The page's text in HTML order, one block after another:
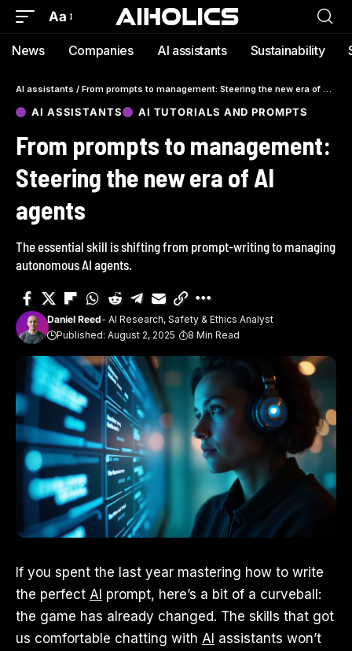
Aa
News Companies AI assistants Sustainability
AI assistants / From prompts to management: Steering the new era of AI agents
AI ASSISTANTS AI TUTORIALS AND PROMPTS
From prompts to management:
Steering the new era of AI
agents
The essential skill is shifting from prompt-writing to managing
autonomous AI agents.
Daniel Reed- AI Research, Safety & Ethics Analyst
Published: August 2, 2025
8 Min Read
If you spent the last year mastering how to write
the perfect AI prompt, here’s a bit of a curveball:
the game has already changed. The skills that got
us comfortable chatting with AI assistants won’t